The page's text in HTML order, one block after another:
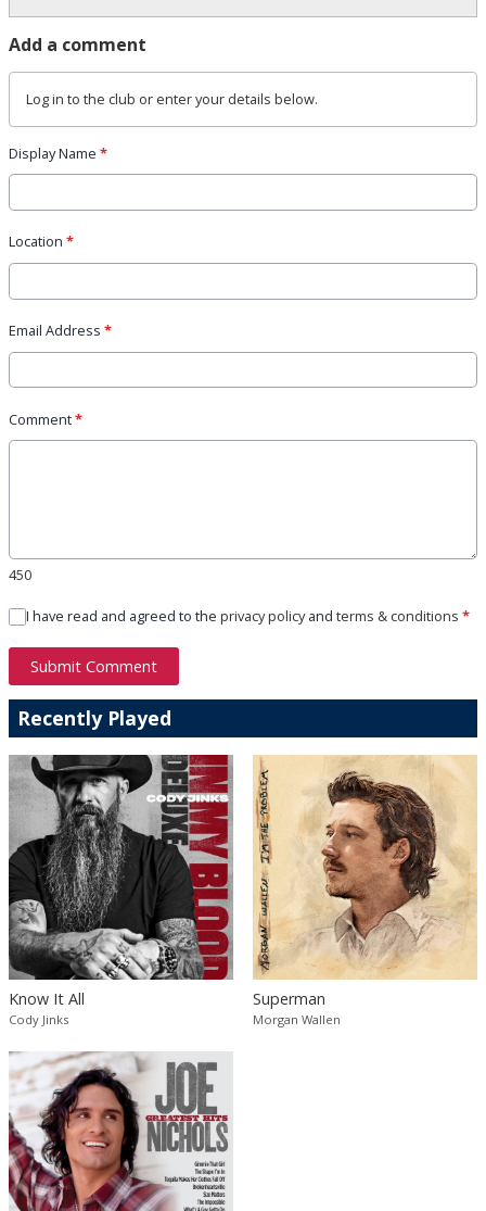
Add a comment
Log in to the club or enter your details below.
Display Name *
Location *
Email Address *
Comment*
450
I have read and agreed to the privacy policyand terms & conditions *
Submit Comment
Recently Played
Know It All
Cody Jinks
Superman
Morgan Wallen